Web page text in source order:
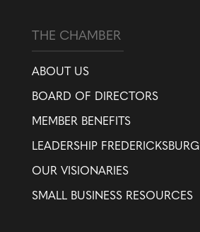
THE CHAMBER
ABOUT US
BOARD OF DIRECTORS
MEMBER BENEFITS
LEADERSHIP FREDERICKSBURG
OUR VISIONARIES
SMALL BUSINESS RESOURCES